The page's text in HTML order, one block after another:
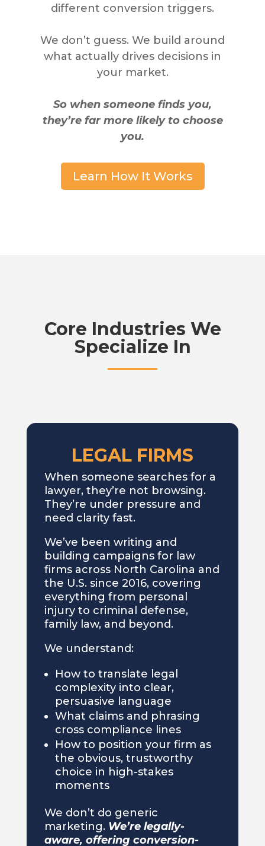
different conversion triggers.
We don’t guess. We build around
what actually drives decisions in
your market.
So when someone finds you,
they’re far more likely to choose
you.
Learn How It Works
Core Industries We
Specialize In
LEGAL FIRMS
When someone searches for a
lawyer, they’re not browsing.
They’re under pressure and
need clarity fast.
We’ve been writing and
building campaigns for law
firms across North Carolina and
the U.S. since 2016, covering
everything from personal
injury to criminal defense,
family law, and beyond.
We understand:
How to translate legal
complexity into clear,
persuasive language
What claims and phrasing
cross compliance lines
How to position your firm as
the obvious, trustworthy
choice in high-stakes
moments
We don’t do generic
marketing. We’re legally-
aware, offering conversion-